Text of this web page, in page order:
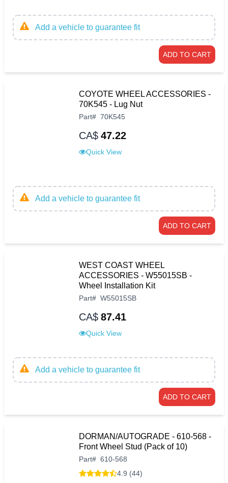
Add a vehicle to guarantee fit
ADD TO CART
COYOTE WHEEL ACCESSORIES -
70K545 - Lug Nut
Part# 70K545
CA$ 47.22
Quick View
Add a vehicle to guarantee fit
ADD TO CART
WEST COAST WHEEL
ACCESSORIES - W55015SB -
Wheel Installation Kit
Part# W55015SB
CA$ 87.41
Quick View
Add a vehicle to guarantee fit
ADD TO CART
DORMAN/AUTOGRADE - 610-568 -
Front Wheel Stud (Pack of 10)
Part# 610-568
4.9 (44)